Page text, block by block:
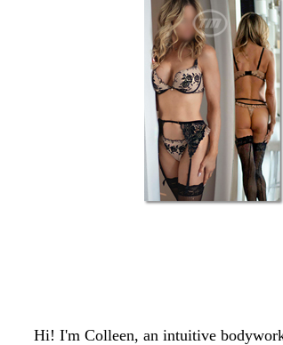
Hi! I'm Colleen, an intuitive